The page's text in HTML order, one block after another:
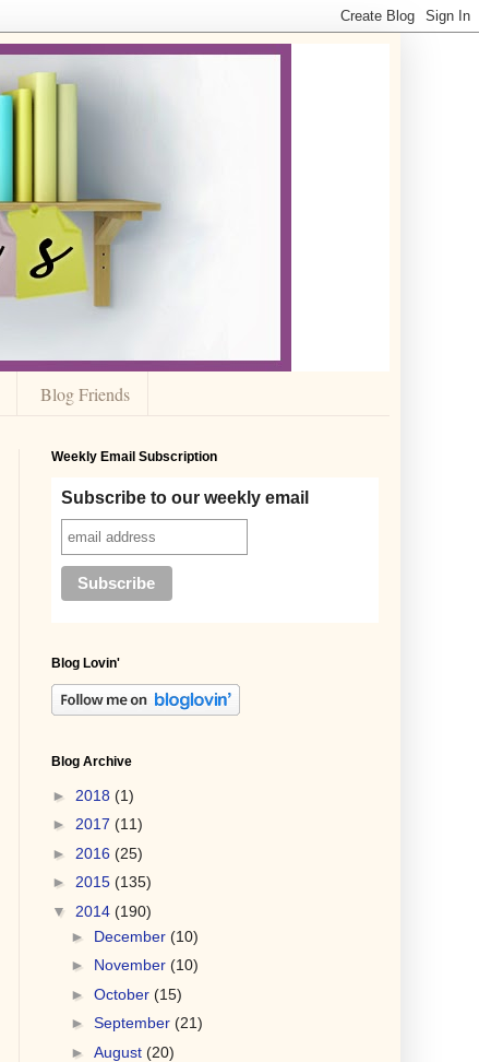
Blog Friends
Weekly Email Subscription
Subscribe to our weekly email
Blog Lovin'
Blog Archive
► 2018 (1)
► 2017 (11)
► 2016 (25)
► 2015 (135)
▼ 2014 (190)
► December (10)
► November (10)
► October (15)
► September (21)
► August (20)